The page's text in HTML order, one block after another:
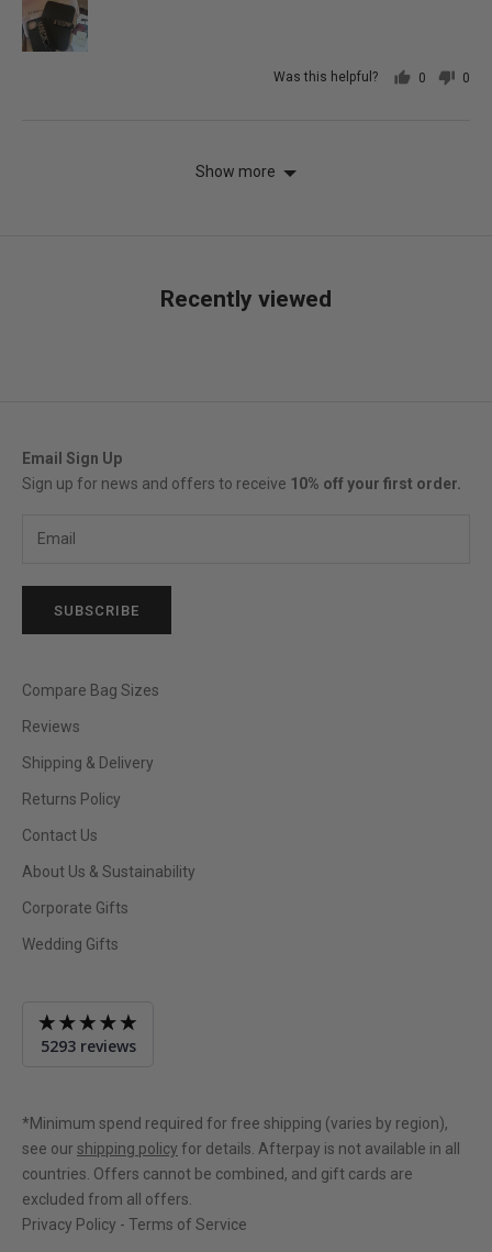
Was this helpful?
0
0
Show more
Recently viewed
Email Sign Up
Sign up for news and offers to receive 10% off your first order.
SUBSCRIBE
Compare Bag Sizes
Reviews
Shipping & Delivery
Returns Policy
Contact Us
About Us & Sustainability
Corporate Gifts
Wedding Gifts
Average
rating
of
5
5293 reviews
*Minimum spend required for free shipping (varies by region),
see our shipping policy for details. Afterpay is not available in all
countries. Offers cannot be combined, and gift cards are
excluded from all offers.
Privacy Policy - Terms of Service